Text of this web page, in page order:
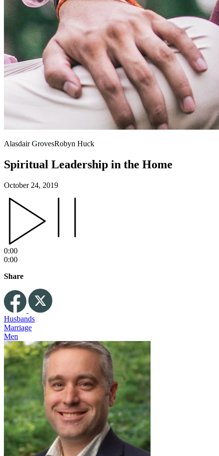
Alasdair GrovesRobyn Huck
Spiritual Leadership in the Home
October 24, 2019
0:00
0:00
Share
Husbands
Marriage
Men